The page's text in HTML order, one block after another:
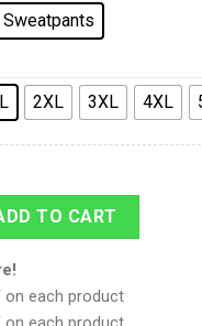
Sweatpants
2XL 3XL 4XL
Red Costume
TO CART
on each product